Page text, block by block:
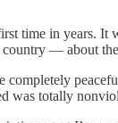
time in years. It
country — about
completely
was totally